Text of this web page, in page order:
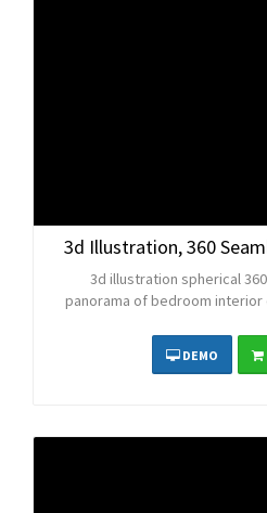
3d illustration spherical
panorama of bedroom interior
DEMO